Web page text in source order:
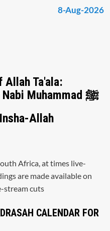
8-Aug-2026
Ta'ala:
Safeguard the Deen of Nabi Muhammad ﷺ
Allah
Africa, at times live-
are made available on
stream cuts
CALENDAR FOR